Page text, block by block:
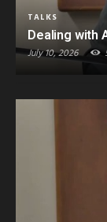
TALKS
Dealing with
July 10, 2026